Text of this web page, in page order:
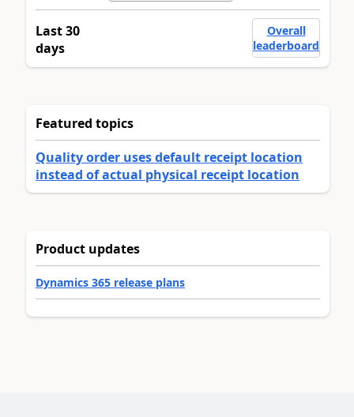
Last 30
days
Overall
leaderboard
Featured topics
Quality order uses default receipt location
instead of actual physical receipt location
Product updates
Dynamics 365 release plans